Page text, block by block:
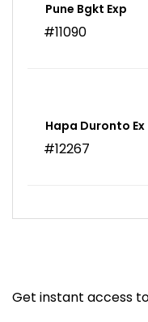
Pune Bgkt Exp
#11090
Hapa Duronto Ex
#12267
Get instant access